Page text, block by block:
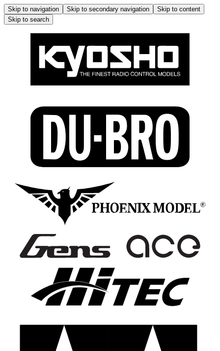
Skip to navigation Skip to secondary navigation
Skip to content
Skip to search